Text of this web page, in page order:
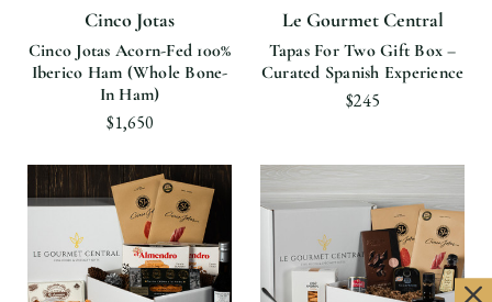
Cinco Jotas
Cinco Jotas Acorn-Fed 100%
Iberico Ham (Whole Bone-
In Ham)
$1,650
Le Gourmet Central
Tapas For Two Gift Box –
Curated Spanish Experience
$245